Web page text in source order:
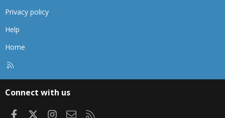
Privacy policy
Help
Home
Connect with us
FacebookInstagram
Contact us